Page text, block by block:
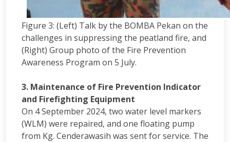
Figure 3: (Left) Talk by the BOMBA Pekan on the
challenges in suppressing the peatland fire, and
(Right) Group photo of the Fire Prevention
Awareness Program on 5 July.
3. Maintenance of Fire Prevention Indicator
and Firefighting Equipment
On 4 September 2024, two water level markers
(WLM) were repaired, and one floating pump
from Kg. Cenderawasih was sent for service. The